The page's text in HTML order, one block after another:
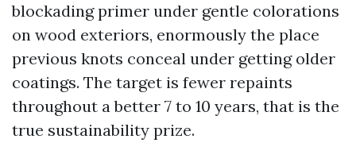
blockading primer under gentle colorations
on wood exteriors, enormously the place
previous knots conceal under getting older
coatings. The target is fewer repaints
throughout a better 7 to 10 years, that is the
true sustainability prize.